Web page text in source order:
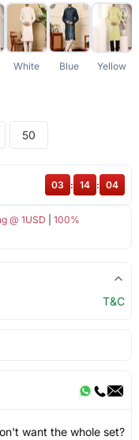
White Blue Yellow
50
@ 1USD
100%
03 : 14 : 03
T&C
want the whole set?